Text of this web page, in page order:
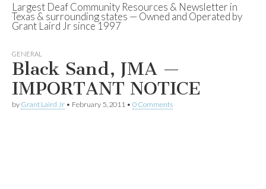
Deaf Network of
Texas
Largest Deaf Community Resources & Newsletter in
Texas & surrounding states — Owned and Operated by
Grant Laird Jr since 1997
GENERAL
Black Sand, JMA —
IMPORTANT NOTICE
by Grant Laird Jr • February 5, 2011 • 0 Comments